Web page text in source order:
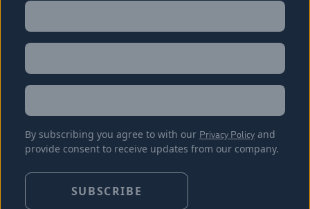
Name
Email
Location
By subscribing you agree to with our Privacy Policy and
provide consent to receive updates from our company.